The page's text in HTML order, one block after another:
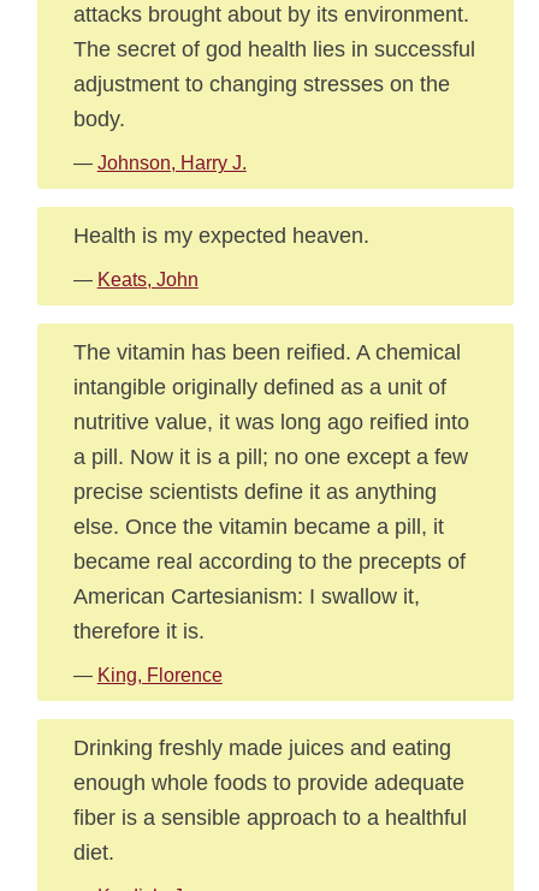
attacks brought about by its environment.
The secret of god health lies in successful
adjustment to changing stresses on the
body.
— Johnson, Harry J.
Health is my expected heaven.
— Keats, John
The vitamin has been reified. A chemical
intangible originally defined as a unit of
nutritive value, it was long ago reified into
a pill. Now it is a pill; no one except a few
precise scientists define it as anything
else. Once the vitamin became a pill, it
became real according to the precepts of
American Cartesianism: I swallow it,
therefore it is.
— King, Florence
Drinking freshly made juices and eating
enough whole foods to provide adequate
fiber is a sensible approach to a healthful
diet.